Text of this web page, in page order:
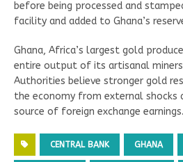
before being processed and
facility and added to Ghana’s
Ghana, Africa’s largest gold
entire output of its artisanal
Authorities believe stronger gold
the economy from external shocks
source of foreign exchange earnings.
CENTRAL BANK GHANA